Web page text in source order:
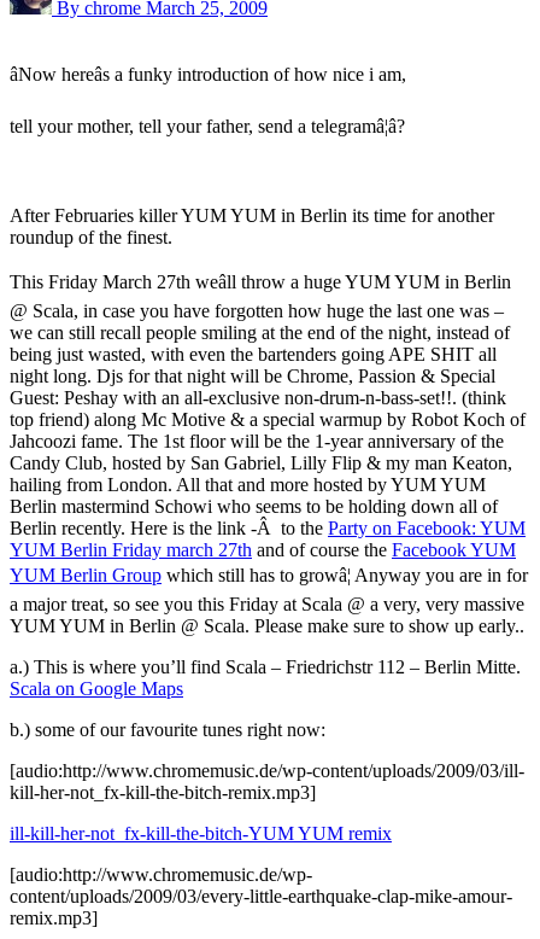
By chrome March 25, 2009
âNow hereâs a funky introduction of how nice i am,
tell your mother, tell your father, send a telegramâ¦â?
After Februaries killer YUM YUM in Berlin its time for another
roundup of the finest.
This Friday March 27th weâll throw a huge YUM YUM in Berlin
@ Scala, in case you have forgotten how huge the last one was –
we can still recall people smiling at the end of the night, instead of
being just wasted, with even the bartenders going APE SHIT all
night long. Djs for that night will be Chrome, Passion & Special
Guest: Peshay with an all-exclusive non-drum-n-bass-set!!. (think
top friend) along Mc Motive & a special warmup by Robot Koch of
Jahcoozi fame. The 1st floor will be the 1-year anniversary of the
Candy Club, hosted by San Gabriel, Lilly Flip & my man Keaton,
hailing from London. All that and more hosted by YUM YUM
Berlin mastermind Schowi who seems to be holding down all of
Berlin recently. Here is the link -Â to the Party on Facebook: YUM
YUM Berlin Friday march 27th and of course the Facebook YUM
YUM Berlin Group which still has to growâ¦ Anyway you are in for
a major treat, so see you this Friday at Scala @ a very, very massive
YUM YUM in Berlin @ Scala. Please make sure to show up early..
a.) This is where you’ll find Scala – Friedrichstr 112 – Berlin Mitte.
Scala on Google Maps
b.) some of our favourite tunes right now:
[audio:http://www.chromemusic.de/wp-content/uploads/2009/03/ill-
kill-her-not_fx-kill-the-bitch-remix.mp3]
ill-kill-her-not_fx-kill-the-bitch-YUM YUM remix
[audio:http://www.chromemusic.de/wp-
content/uploads/2009/03/every-little-earthquake-clap-mike-amour-
remix.mp3]